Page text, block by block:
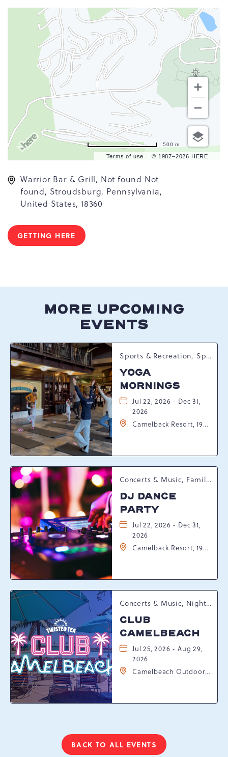
Terms of use © 1987–2026 HERE
500 m
Warrior Bar & Grill, Not found Not
found, Stroudsburg, Pennsylvania,
United States, 18360
GETTING HERE
CLICK
MORE UPCOMING
EVENTS
Sports & Recreation, Spring Happenings
YOGA
MORNINGS
Jul 22, 2026 - Dec 31,
2026
Camelback Resort, 193
Pennsylvania, 18372
Concerts & Music, Family, Spring Happenings
DJ DANCE
PARTY
Jul 22, 2026 - Dec 31,
2026
Camelback Resort, 193
Pennsylvania, 18372
Concerts & Music, Nightlife, Summer Happenings, Seasonal Events
CLUB
CAMELBEACH
Jul 25, 2026 - Aug 29,
2026
Camelbeach Outdoor
Resort Dr, Tannersville,
BACK TO ALL EVENTS
CLICK